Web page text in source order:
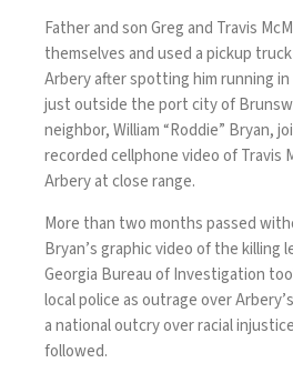
Father and son Greg and Travis
themselves and used a pickup
Arbery after spotting him running
just outside the port city of
neighbor, William “Roddie” Bryan,
recorded cellphone video of Travis
Arbery at close range.
More than two months passed
Bryan’s graphic video of the killing
Georgia Bureau of Investigation
local police as outrage over
a national outcry over racial
followed.